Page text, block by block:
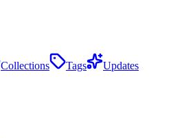
Collections Tags Updates